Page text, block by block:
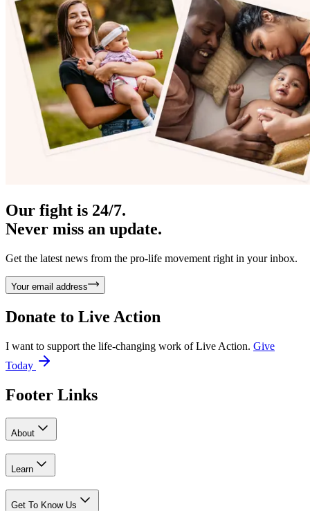
Our fight is 24/7.
Never miss an update.
Get the latest news from the pro-life movement right in your inbox.
Your email address
Donate to Live Action
I want to support the life-changing work of Live Action. Give
Today
Footer Links
About
Learn
Get To Know Us